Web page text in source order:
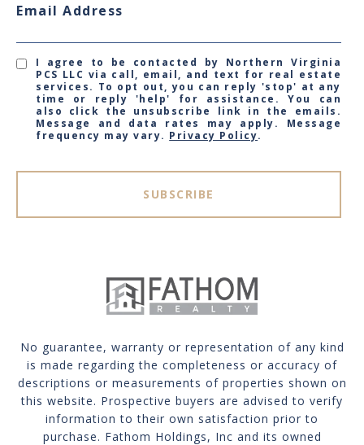
Email Address
I agree to be contacted by Northern Virginia
PCS LLC via call, email, and text for real estate
services. To opt out, you can reply 'stop' at any
time or reply 'help' for assistance. You can
also click the unsubscribe link in the emails.
Message and data rates may apply. Message
frequency may vary. Privacy Policy.
SUBSCRIBE
No guarantee, warranty or representation of any kind
is made regarding the completeness or accuracy of
descriptions or measurements of properties shown on
this website. Prospective buyers are advised to verify
information to their own satisfaction prior to
purchase. Fathom Holdings, Inc and its owned